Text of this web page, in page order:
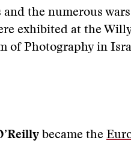
and the numerous
exhibited at the
of Photography in
became the